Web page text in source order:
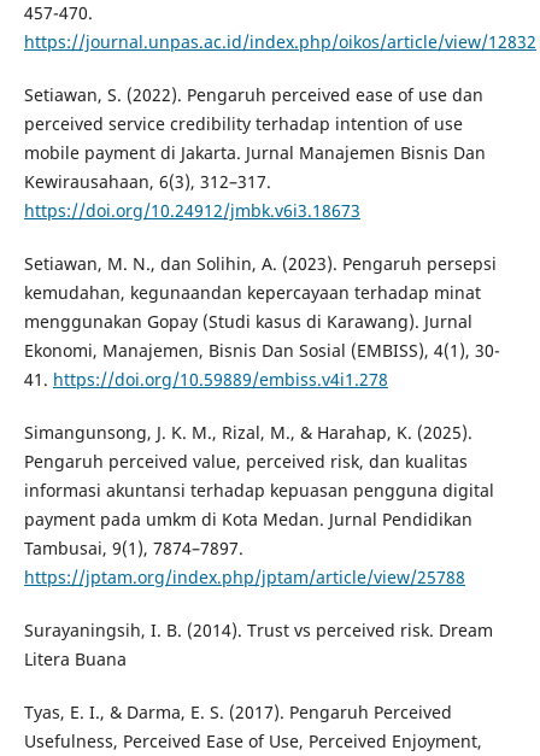
457-470.
https://journal.unpas.ac.id/index.php/oikos/article/view/12832
Setiawan, S. (2022). Pengaruh perceived ease of use dan
perceived service credibility terhadap intention of use
mobile payment di Jakarta. Jurnal Manajemen Bisnis Dan
Kewirausahaan, 6(3), 312–317.
https://doi.org/10.24912/jmbk.v6i3.18673
Setiawan, M. N., dan Solihin, A. (2023). Pengaruh persepsi
kemudahan, kegunaandan kepercayaan terhadap minat
menggunakan Gopay (Studi kasus di Karawang). Jurnal
Ekonomi, Manajemen, Bisnis Dan Sosial (EMBISS), 4(1), 30-
41. https://doi.org/10.59889/embiss.v4i1.278
Simangunsong, J. K. M., Rizal, M., & Harahap, K. (2025).
Pengaruh perceived value, perceived risk, dan kualitas
informasi akuntansi terhadap kepuasan pengguna digital
payment pada umkm di Kota Medan. Jurnal Pendidikan
Tambusai, 9(1), 7874–7897.
https://jptam.org/index.php/jptam/article/view/25788
Surayaningsih, I. B. (2014). Trust vs perceived risk. Dream
Litera Buana
Tyas, E. I., & Darma, E. S. (2017). Pengaruh Perceived
Usefulness, Perceived Ease of Use, Perceived Enjoyment,